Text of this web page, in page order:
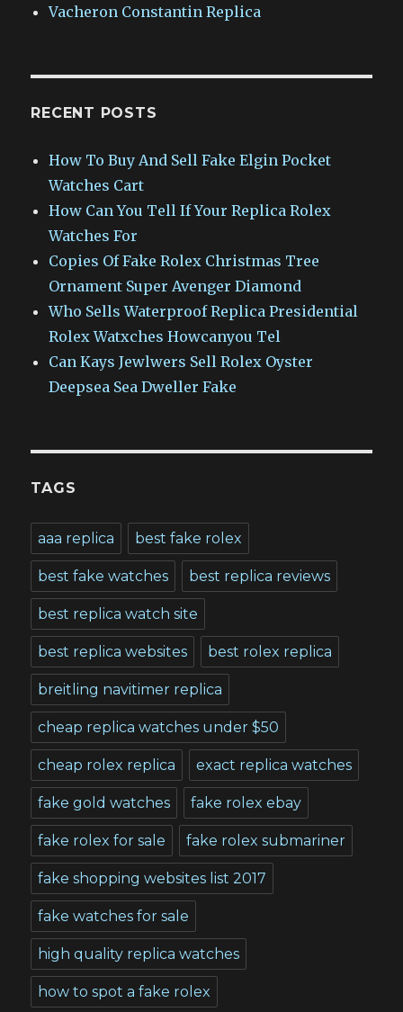
Vacheron Constantin Replica
RECENT POSTS
How To Buy And Sell Fake Elgin Pocket
Watches Cart
How Can You Tell If Your Replica Rolex
Watches For
Copies Of Fake Rolex Christmas Tree
Ornament Super Avenger Diamond
Who Sells Waterproof Replica Presidential
Rolex Watxches Howcanyou Tel
Can Kays Jewlwers Sell Rolex Oyster
Deepsea Sea Dweller Fake
TAGS
aaa replica best fake rolex
best fake watches best replica reviews
best replica watch site
best replica websites best rolex replica
breitling navitimer replica
cheap replica watches under $50
cheap rolex replica exact replica watches
fake gold watches fake rolex ebay
fake rolex for sale fake rolex submariner
fake shopping websites list 2017
fake watches for sale
high quality replica watches
how to spot a fake rolex